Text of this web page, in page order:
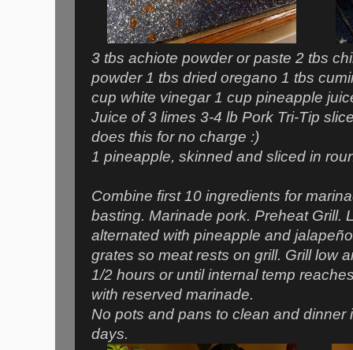
3 tbs achiote powder or paste 2 tbs
powder 1 tbs dried oregano 1 tbs
cup white vinegar 1 cup pineapple
Juice of 3 limes 3-4 lb Pork Tri-Tip
does this for no charge :)
1 pineapple, skinned and sliced in
Combine first 10 ingredients for
basting. Marinade pork. Preheat Grill.
alternated with pineapple and
grates so meat rests on grill. Grill low
1/2 hours or until internal temp
with reserved marinade.
No pots and pans to clean and dinner
days.